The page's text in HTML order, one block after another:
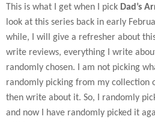
This is what I get when I pick Dad’s
look at this series back in early
while, I will give a refresher about
write reviews, everything I write
randomly chosen. I am not picking
randomly picking from my collection
then write about it. So, I randomly
and now I have randomly picked it